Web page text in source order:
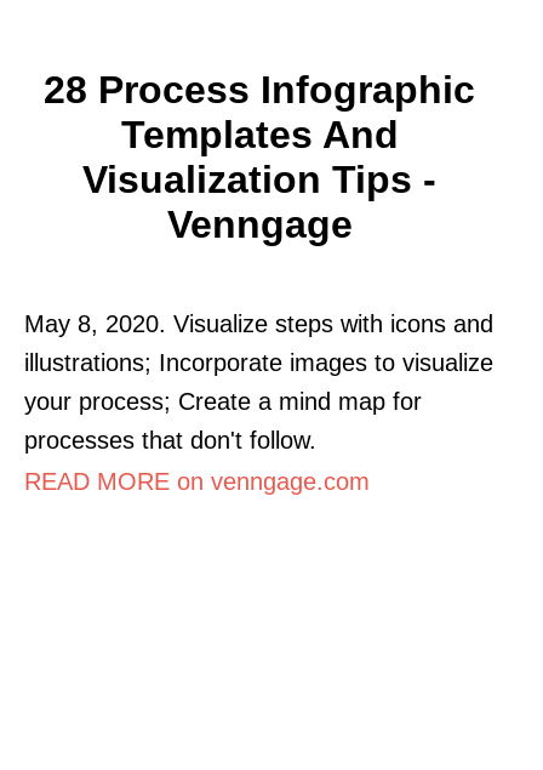
28 Process Infographic
Templates And
Visualization Tips -
Venngage
May 8, 2020. Visualize steps with icons and
illustrations; Incorporate images to visualize
your process; Create a mind map for
processes that don't follow.
READ MORE on venngage.com